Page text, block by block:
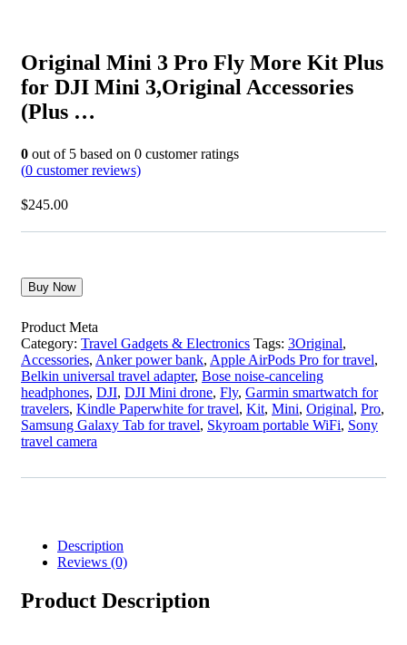
Original Mini 3 Pro Fly More Kit Plus
for DJI Mini 3,Original Accessories
(Plus …
0 out of 5 based on 0 customer ratings
(0 customer reviews)
$245.00
Buy Now
Product Meta
Category: Travel Gadgets & Electronics Tags: 3Original,
Accessories, Anker power bank, Apple AirPods Pro for travel,
Belkin universal travel adapter, Bose noise-canceling
headphones, DJI, DJI Mini drone, Fly, Garmin smartwatch for
travelers, Kindle Paperwhite for travel, Kit, Mini, Original, Pro,
Samsung Galaxy Tab for travel, Skyroam portable WiFi, Sony
travel camera
Description
Reviews (0)
Product Description